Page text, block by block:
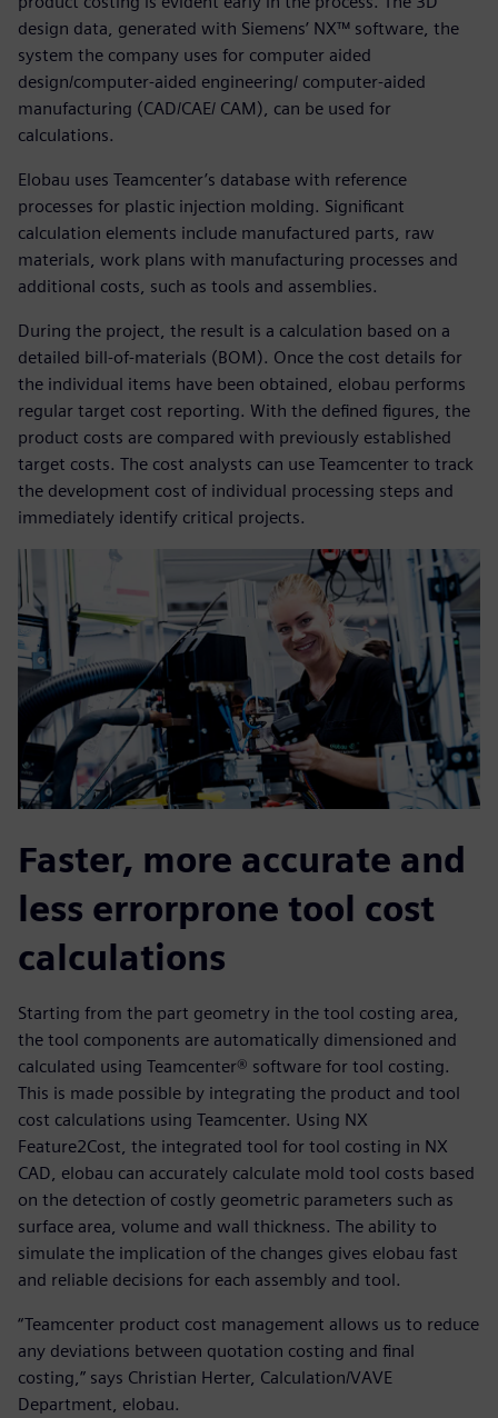
design data, generated with Siemens’ NX™ software, the
system the company uses for computer aided
design/computer-aided engineering/ computer-aided
manufacturing (CAD/CAE/ CAM), can be used for
calculations.
Elobau uses Teamcenter’s database with reference
processes for plastic injection molding. Significant
calculation elements include manufactured parts, raw
materials, work plans with manufacturing processes and
additional costs, such as tools and assemblies.
During the project, the result is a calculation based on a
detailed bill-of-materials (BOM). Once the cost details for
the individual items have been obtained, elobau performs
regular target cost reporting. With the defined figures, the
product costs are compared with previously established
target costs. The cost analysts can use Teamcenter to track
the development cost of individual processing steps and
immediately identify critical projects.
Faster, more accurate and
less errorprone tool cost
calculations
Starting from the part geometry in the tool costing area,
the tool components are automatically dimensioned and
calculated using Teamcenter® software for tool costing.
This is made possible by integrating the product and tool
cost calculations using Teamcenter. Using NX
Feature2Cost, the integrated tool for tool costing in NX
CAD, elobau can accurately calculate mold tool costs based
on the detection of costly geometric parameters such as
surface area, volume and wall thickness. The ability to
simulate the implication of the changes gives elobau fast
and reliable decisions for each assembly and tool.
“Teamcenter product cost management allows us to reduce
any deviations between quotation costing and final
costing,” says Christian Herter, Calculation/VAVE
Department, elobau.